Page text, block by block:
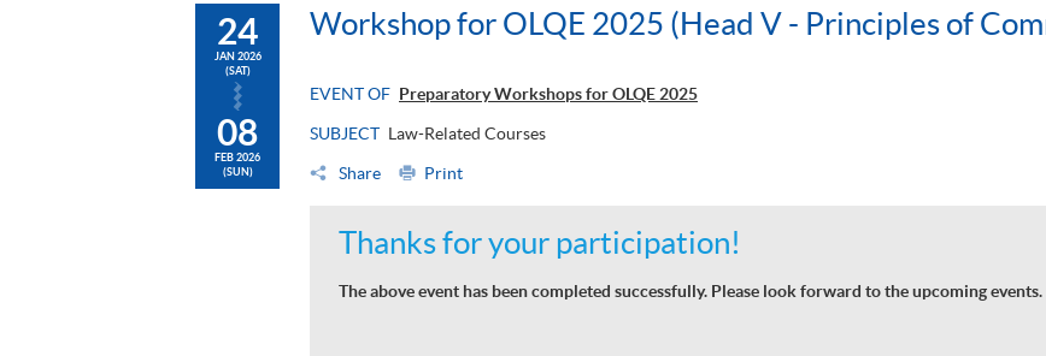
24
JAN 2026
(SAT)
08
FEB 2026
(SUN)
Workshop for OLQE 2025 (Head V - Principles of
EVENT OF Preparatory Workshops for OLQE 2025
SUBJECT Law-Related Courses
Share Print
Thanks for your participation!
The above event has been completed successfully. Please look forward to the upcoming events.